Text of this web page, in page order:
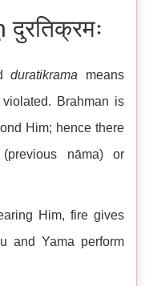
duratikrama means
Brahman is
Him; hence there
nāma) or
Him, fire gives
and Yama perform